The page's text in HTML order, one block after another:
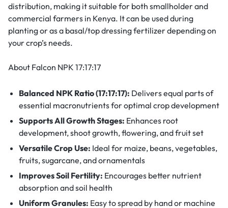
distribution, making it suitable for both smallholder and
commercial farmers in Kenya. It can be used during
planting or as a basal/top dressing fertilizer depending on
your crop’s needs.
About Falcon NPK 17:17:17
Balanced NPK Ratio (17:17:17): Delivers equal parts of
essential macronutrients for optimal crop development
Supports All Growth Stages: Enhances root
development, shoot growth, flowering, and fruit set
Versatile Crop Use: Ideal for maize, beans, vegetables,
fruits, sugarcane, and ornamentals
Improves Soil Fertility: Encourages better nutrient
absorption and soil health
Uniform Granules: Easy to spread by hand or machine